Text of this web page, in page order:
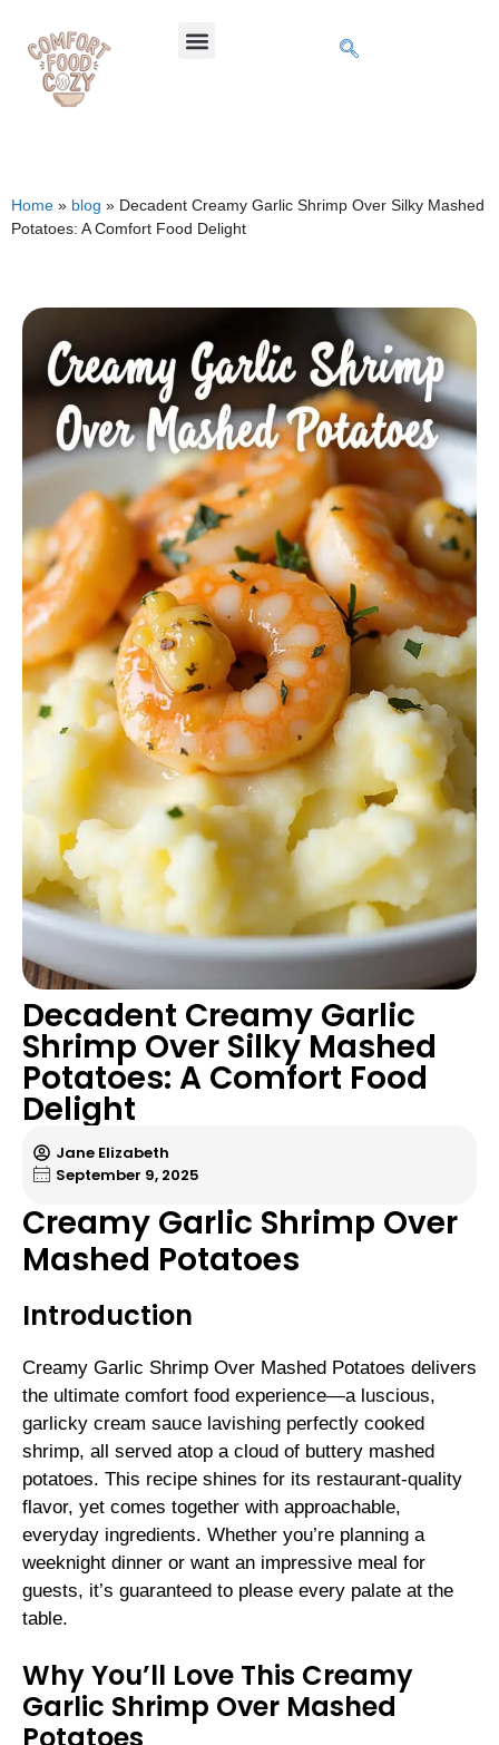
Home » blog » Decadent Creamy Garlic Shrimp Over Silky Mashed
Potatoes: A Comfort Food Delight
Decadent Creamy Garlic
Shrimp Over Silky Mashed
Potatoes: A Comfort Food
Delight
Jane Elizabeth
September 9, 2025
Creamy Garlic Shrimp Over
Mashed Potatoes
Introduction
Creamy Garlic Shrimp Over Mashed Potatoes delivers
the ultimate comfort food experience—a luscious,
garlicky cream sauce lavishing perfectly cooked
shrimp, all served atop a cloud of buttery mashed
potatoes. This recipe shines for its restaurant-quality
flavor, yet comes together with approachable,
everyday ingredients. Whether you’re planning a
weeknight dinner or want an impressive meal for
guests, it’s guaranteed to please every palate at the
table.
Why You’ll Love This Creamy
Garlic Shrimp Over Mashed